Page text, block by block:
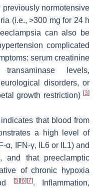
normotensive
(i.e., >300 mg for 24 h
can also be
complicated
serum creatinine
levels,
disorders, or
growth restriction) [3]
that blood from
a high level of
α, IFN-γ, IL6 or IL1) and
and that preeclamptic
of chronic hypoxia
[5] [6] [7]. Inflammation,